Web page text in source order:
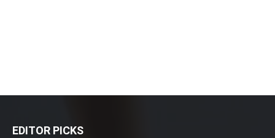
EDITOR PICKS